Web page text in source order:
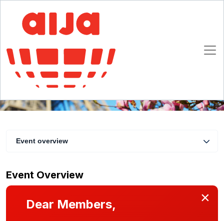
Pot AIJA Printemps 2018
Paris
Event overview
Event Overview
×
Dear Members,